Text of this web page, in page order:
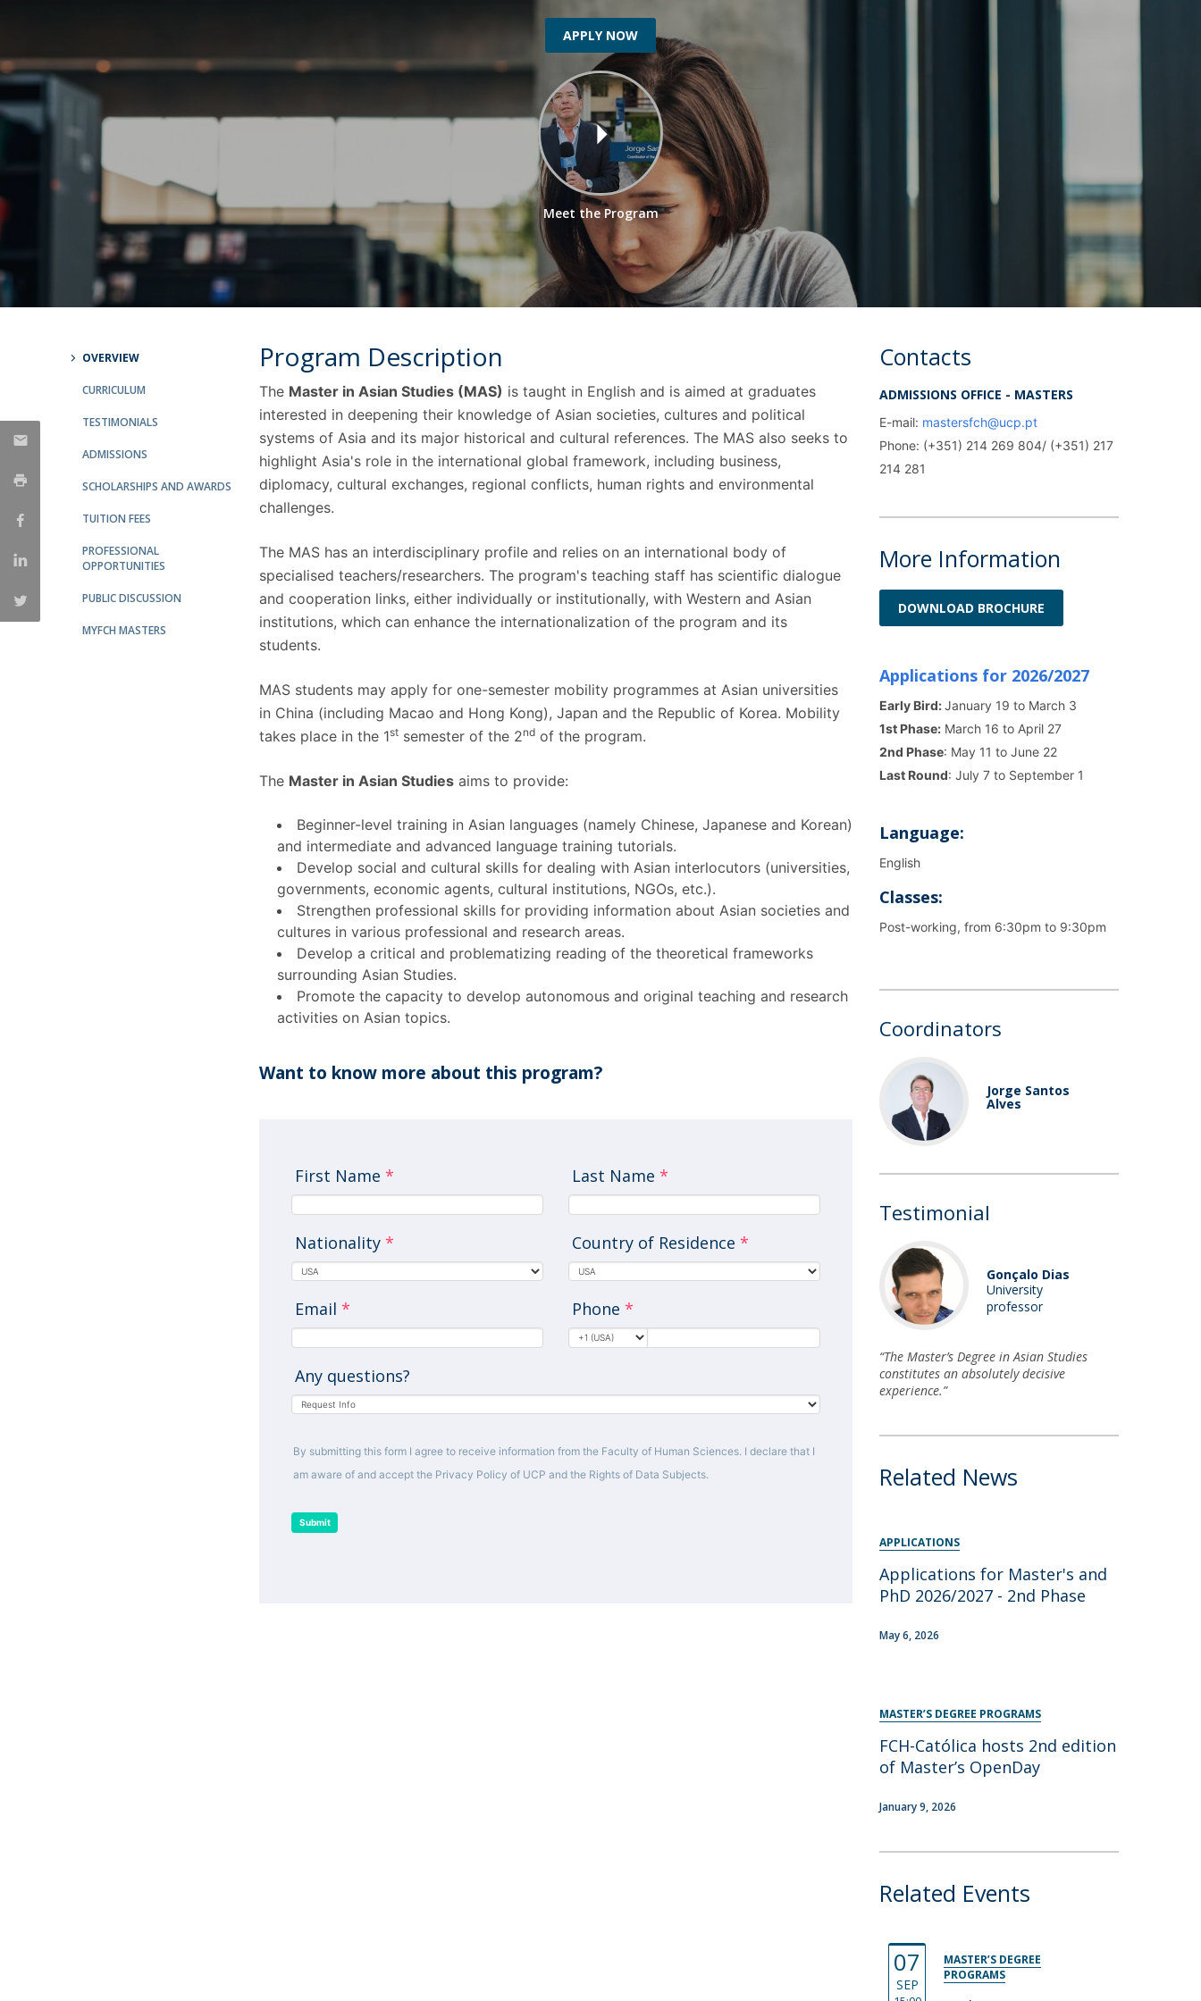
APPLY NOW
Meet the Program
OVERVIEW
CURRICULUM
TESTIMONIALS
ADMISSIONS
SCHOLARSHIPS AND AWARDS
TUITION FEES
PROFESSIONAL
OPPORTUNITIES
PUBLIC DISCUSSION
MYFCH MASTERS
Program Description
The Master in Asian Studies (MAS) is taught in English and is aimed at graduates
interested in deepening their knowledge of Asian societies, cultures and political
systems of Asia and its major historical and cultural references. The MAS also seeks to
highlight Asia's role in the international global framework, including business,
diplomacy, cultural exchanges, regional conflicts, human rights and environmental
challenges.
The MAS has an interdisciplinary profile and relies on an international body of
specialised teachers/researchers. The program's teaching staff has scientific dialogue
and cooperation links, either individually or institutionally, with Western and Asian
institutions, which can enhance the internationalization of the program and its
students.
MAS students may apply for one-semester mobility programmes at Asian universities
in China (including Macao and Hong Kong), Japan and the Republic of Korea. Mobility
takes place in the 1st semester of the 2nd of the program.
The Master in Asian Studies aims to provide:
Beginner-level training in Asian languages (namely Chinese, Japanese and Korean)
and intermediate and advanced language training tutorials.
Develop social and cultural skills for dealing with Asian interlocutors (universities,
governments, economic agents, cultural institutions, NGOs, etc.).
Strengthen professional skills for providing information about Asian societies and
cultures in various professional and research areas.
Develop a critical and problematizing reading of the theoretical frameworks
surrounding Asian Studies.
Promote the capacity to develop autonomous and original teaching and research
activities on Asian topics.
Want to know more about this program?
First Name* Last Name*
Nationality* Country of Residence*
Email* Phone*
Any questions?
By submitting this form I agree to receive information from the Faculty of Human Sciences. I declare that I
am aware of and accept the Privacy Policy of UCP and the Rights of Data Subjects.
Submit
Contacts
ADMISSIONS OFFICE - MASTERS
E-mail: mastersfch@ucp.pt
Phone: (+351) 214 269 804/ (+351) 217
214 281
More Information
DOWNLOAD BROCHURE
Applications for 2026/2027
Early Bird:January 19 to March 3
1st Phase: March 16 to April 27
2nd Phase: May 11 to June 22
Last Round: July 7 to September 1
Language:
English
Classes:
Post-working, from 6:30pm to 9:30pm
Coordinators
Jorge Santos
Alves
Testimonial
Gonçalo Dias
University
professor
“The Master’s Degree in Asian Studies
constitutes an absolutely decisive
experience.”
Related News
APPLICATIONS
Applications for Master's and
PhD 2026/2027 - 2nd Phase
May 6, 2026
MASTER’S DEGREE PROGRAMS
FCH-Católica hosts 2nd edition
of Master’s OpenDay
January 9, 2026
Related Events
07
SEP
MASTER’S DEGREE
PROGRAMS